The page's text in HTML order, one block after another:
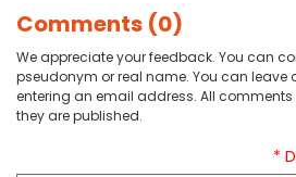
Comments (0)
We appreciate your feedback. You can
pseudonym or real name. You can leave
entering an email address. All comments
they are published.
*